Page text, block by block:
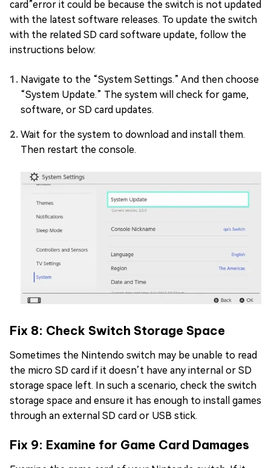
card”error it could be because the switch is not updated
with the latest software releases. To update the switch
with the related SD card software update, follow the
instructions below:
Navigate to the “System Settings.” And then choose
“System Update.” The system will check for game,
software, or SD card updates.
Wait for the system to download and install them.
Then restart the console.
Fix 8: Check Switch Storage Space
Sometimes the Nintendo switch may be unable to read
the micro SD card if it doesn’t have any internal or SD
storage space left. In such a scenario, check the switch
storage space and ensure it has enough to install games
through an external SD card or USB stick.
Fix 9: Examine for Game Card Damages